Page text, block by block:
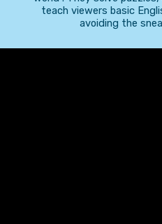
teach viewers basic
avoiding the